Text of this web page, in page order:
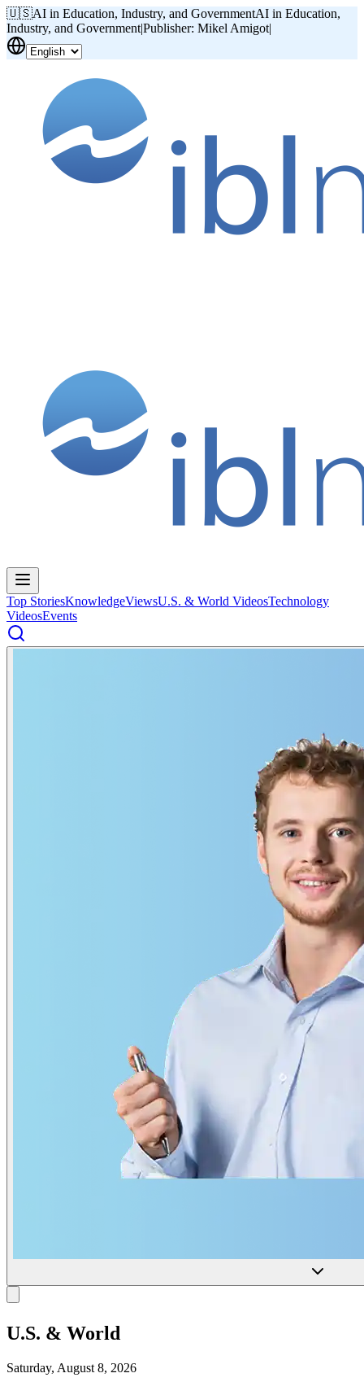
🇺🇸AI in Education, Industry, and GovernmentAI in Education,
Industry, and Government|Publisher: Mikel Amigot|
Top StoriesKnowledgeViewsU.S. & World VideosTechnology
VideosEvents
U.S. & World
Saturday, August 8, 2026